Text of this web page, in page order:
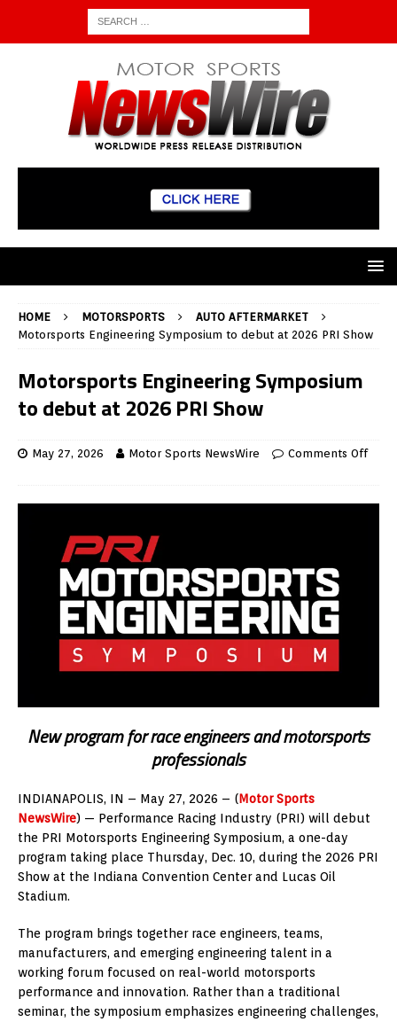
HOME MOTORSPORTS
AUTO AFTERMARKET
Motorsports Engineering Symposium to debut at 2026 PRI Show
Motorsports Engineering Symposium
to debut at 2026 PRI Show
May 27, 2026 Motor Sports NewsWire Comments Off
New program for race engineers and motorsports
professionals
INDIANAPOLIS, IN – May 27, 2026 – (Motor Sports
NewsWire) — Performance Racing Industry (PRI) will debut
the PRI Motorsports Engineering Symposium, a one-day
program taking place Thursday, Dec. 10, during the 2026 PRI
Show at the Indiana Convention Center and Lucas Oil
Stadium.
The program brings together race engineers, teams,
manufacturers, and emerging engineering talent in a
working forum focused on real-world motorsports
performance and innovation. Rather than a traditional
seminar, the symposium emphasizes engineering challenges,